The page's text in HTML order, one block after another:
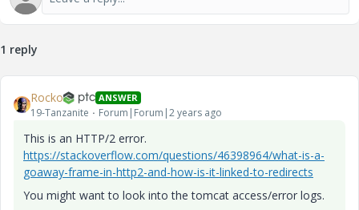
1 reply
Rocko ANSWER
19-Tanzanite Forum|Forum|2 years ago
This is an HTTP/2 error.
https://stackoverflow.com/questions/46398964/what-is-a-
goaway-frame-in-http2-and-how-is-it-linked-to-redirects
You might want to look into the tomcat access/error logs.